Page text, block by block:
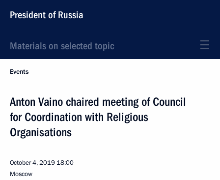
President of Russia
Materials on selected topic
Events
Anton Vaino chaired meeting of Council
for Coordination with Religious
Organisations
October 4, 2019 18:00
Moscow